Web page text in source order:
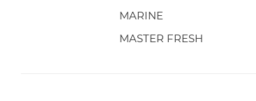
MARINE
MASTER FRESH